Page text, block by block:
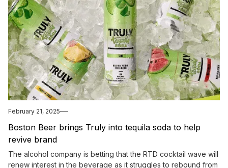
February 21, 2025
Boston Beer brings Truly into tequila soda to help
revive brand
The alcohol company is betting that the RTD cocktail wave will
renew interest in the beverage as it struggles to rebound from